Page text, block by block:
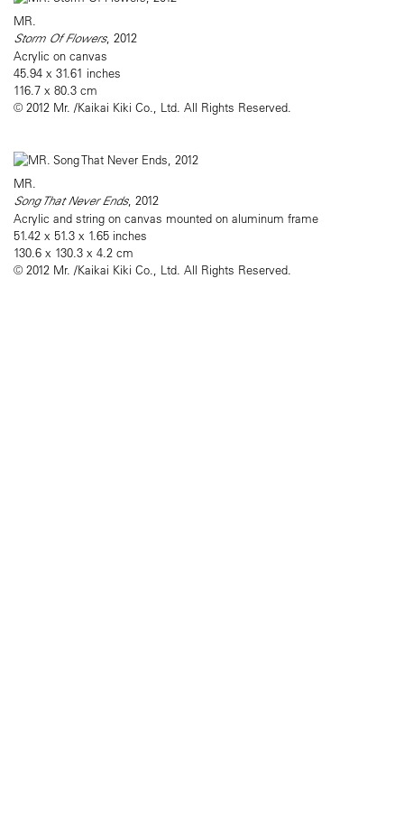
MR.
Storm Of Flowers, 2012
Acrylic on canvas
45.94 x 31.61 inches
116.7 x 80.3 cm
© 2012 Mr. /Kaikai Kiki Co., Ltd. All Rights Reserved.
MR.
Song That Never Ends, 2012
Acrylic and string on canvas mounted on aluminum frame
51.42 x 51.3 x 1.65 inches
130.6 x 130.3 x 4.2 cm
© 2012 Mr. /Kaikai Kiki Co., Ltd. All Rights Reserved.